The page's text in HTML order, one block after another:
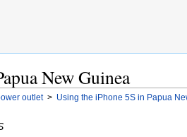
New Guinea
outlet > Using the iPhone 5S in Papua